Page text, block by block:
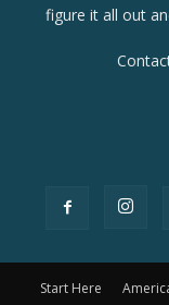
figure it all out
Start Here